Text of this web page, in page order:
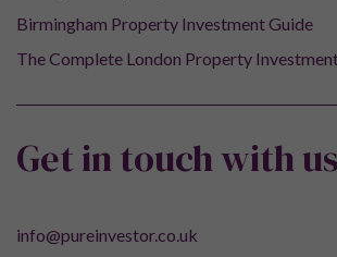
Birmingham Property Investment Guide
The Complete London Property
Get in touch with us
info@pureinvestor.co.uk